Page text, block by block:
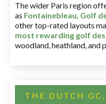
The wider Paris region
as Fontainebleau, Golf
other top-rated layouts
most rewarding golf
woodland, heathland, and
THE DUTCH